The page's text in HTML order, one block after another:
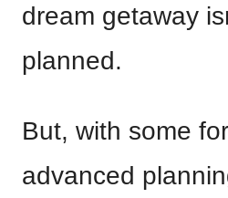
dream getaway
planned.
But, with some
advanced